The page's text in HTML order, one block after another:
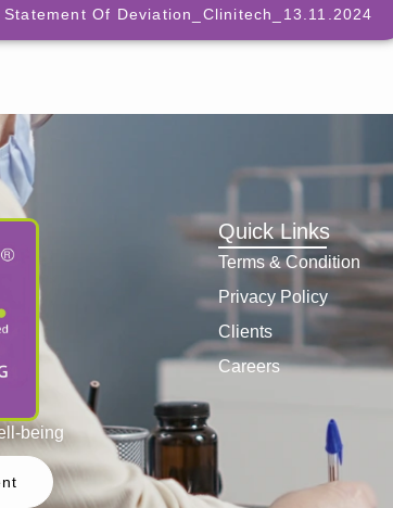
Statement Of Deviation_Clinitech_13.11.2024
being
Quick Links
Terms & Condition
Privacy Policy
Clients
Careers